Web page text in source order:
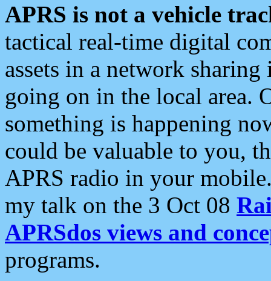
APRS is not a vehicle
tactical real-time digital
assets in a network
going on in the local area.
something is happening
could be valuable to you,
APRS radio in your
my talk on the 3 Oct 08
APRSdos views and
programs.